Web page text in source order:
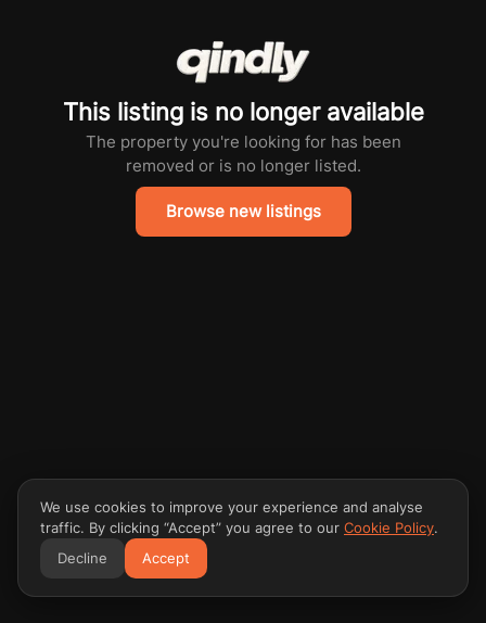
This listing is no longer available
The property you're looking for has been
removed or is no longer listed.
Browse new listings
We use cookies to improve your experience and analyse
traffic. By clicking “Accept” you agree to our Cookie Policy.
Decline
Accept